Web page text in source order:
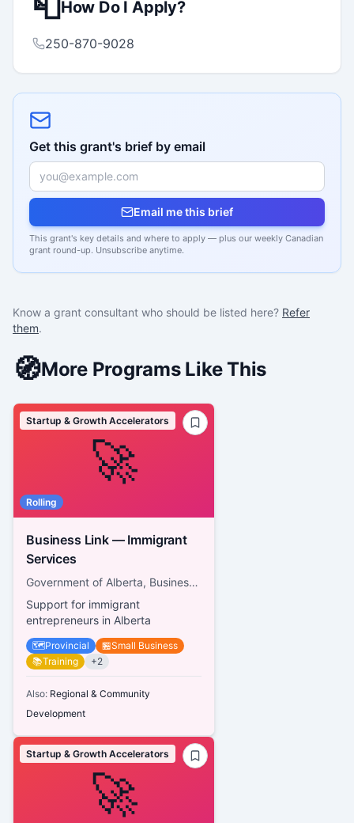
How Do I Apply?
250-870-9028
Get this grant's brief by email
Email me this brief
This grant's key details and where to apply — plus our weekly Canadian
grant round-up. Unsubscribe anytime.
Know a grant consultant who should be listed here? Refer
them.
🧭More Programs Like This
🚀
Startup & Growth Accelerators
Rolling
Business Link — Immigrant
Services
Government of Alberta, Business Link
Support for immigrant
entrepreneurs in Alberta
🗺️Provincial 🏪Small Business
📚Training +2
Also: Regional & Community
Development
🚀
Startup & Growth Accelerators